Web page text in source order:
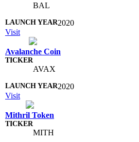
BAL
2020
Visit
Avalanche Coin
AVAX
2020
Visit
Mithril Token
MITH